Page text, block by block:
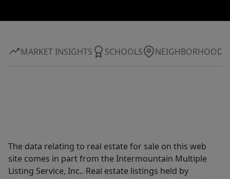
MARKET INSIGHTS SCHOOLS NEIGHBORHOOD
The data relating to real estate for sale on this web
site comes in part from the Intermountain Multiple
Listing Service, Inc.. Real estate listings held by